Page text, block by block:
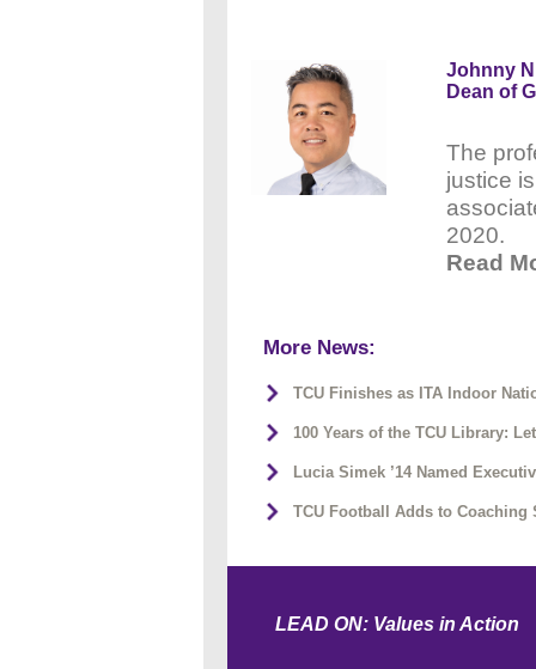
Johnny
Dean of
The
justice
2020.
Read
More News:
TCU Finishes as ITA Indoor
100 Years of the TCU Library:
Lucia Simek ’14 Named
TCU Football Adds to Coaching
LEAD ON: Values in Action